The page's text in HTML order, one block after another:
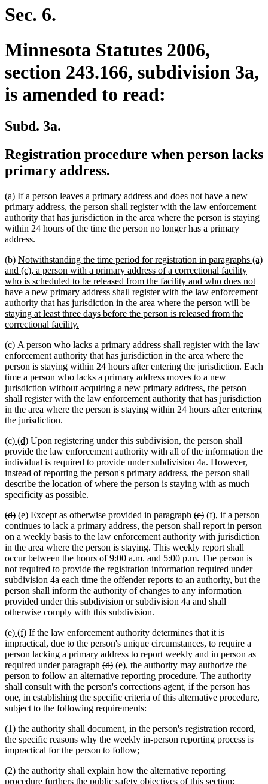
begin
Sec. 6.
Minnesota Statutes 2006,
section 243.166, subdivision 3a,
is amended to read:
Subd. 3a.
Registration procedure when person lacks
primary address.
(a) If a person leaves a primary address and does not have a new
primary address, the person shall register with the law enforcement
authority that has jurisdiction in the area where the person is staying
within 24 hours of the time the person no longer has a primary
address.
(b) new
text
begin
Notwithstanding the time period for registration in paragraphs (a)
and (c), a person with a primary address of a correctional facility
who is scheduled to be released from the facility and who does not
have a new primary address shall register with the law enforcement
authority that has jurisdiction in the area where the person will be
staying at least three days before the person is released from the
correctional facility.
end
new
text
begin
(c) new
text
end
A person who lacks a primary address shall register with the law
enforcement authority that has jurisdiction in the area where the
person is staying within 24 hours after entering the jurisdiction. Each
time a person who lacks a primary address moves to a new
jurisdiction without acquiring a new primary address, the person
shall register with the law enforcement authority that has jurisdiction
in the area where the person is staying within 24 hours after entering
the jurisdiction.
deleted
text
begin
(c)deleted
text
end
new
text
begin
(d)new
text
end
Upon registering under this subdivision, the person shall
provide the law enforcement authority with all of the information the
individual is required to provide under subdivision 4a. However,
instead of reporting the person's primary address, the person shall
describe the location of where the person is staying with as much
specificity as possible.
deleted
text
begin
(d)deleted
text
end
new
text
begin
(e)new
text
end
Except as otherwise provided in paragraph deleted
text
begin
(e)deleted
text
end
new
text
begin
(f)new
text
end
, if a person
continues to lack a primary address, the person shall report in person
on a weekly basis to the law enforcement authority with jurisdiction
in the area where the person is staying. This weekly report shall
occur between the hours of 9:00 a.m. and 5:00 p.m. The person is
not required to provide the registration information required under
subdivision 4a each time the offender reports to an authority, but the
person shall inform the authority of changes to any information
provided under this subdivision or subdivision 4a and shall
otherwise comply with this subdivision.
deleted
text
begin
(e)deleted
text
end
new
text
begin
(f)new
text
end
If the law enforcement authority determines that it is
impractical, due to the person's unique circumstances, to require a
person lacking a primary address to report weekly and in person as
required under paragraph deleted
text
begin
(d)deleted
text
end
new
text
begin
(e)new
text
end
, the authority may authorize the
person to follow an alternative reporting procedure. The authority
shall consult with the person's corrections agent, if the person has
one, in establishing the specific criteria of this alternative procedure,
subject to the following requirements:
(1) the authority shall document, in the person's registration record,
the specific reasons why the weekly in-person reporting process is
impractical for the person to follow;
(2) the authority shall explain how the alternative reporting
procedure furthers the public safety objectives of this section;